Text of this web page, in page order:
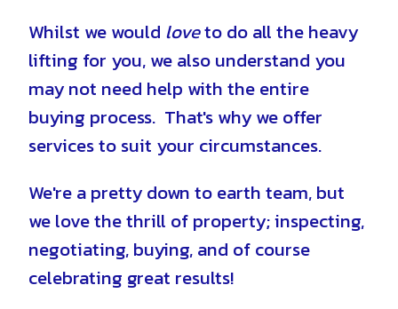
Whilst we would loveto do all the heavy
lifting for you, we also understand you
may not need help with the entire
buying process. That's why we offer
services to suit your circumstances.
We're a pretty down to earth team, but
we love the thrill of property; inspecting,
negotiating, buying, and of course
celebrating great results!